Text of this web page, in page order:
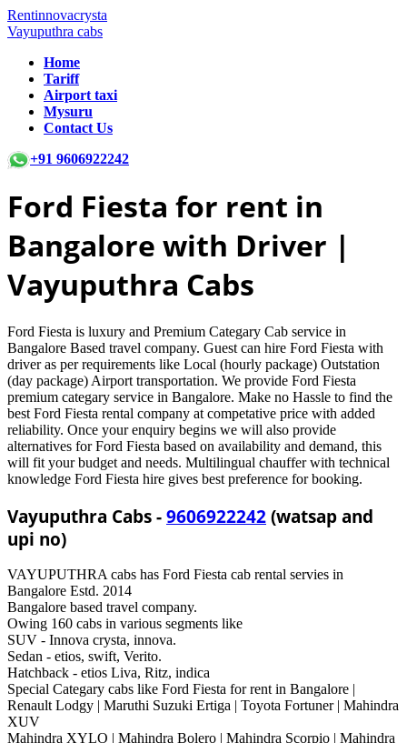
Rentinnovacrysta
Vayuputhra cabs
Home
Tariff
Airport taxi
Mysuru
Contact Us
+91 9606922242
Ford Fiesta for rent in
Bangalore with Driver |
Vayuputhra Cabs
Ford Fiesta is luxury and Premium Categary Cab service in
Bangalore Based travel company. Guest can hire Ford Fiesta with
driver as per requirements like Local (hourly package) Outstation
(day package) Airport transportation. We provide Ford Fiesta
premium categary service in Bangalore. Make no Hassle to find the
best Ford Fiesta rental company at competative price with added
reliability. Once your enquiry begins we will also provide
alternatives for Ford Fiesta based on availability and demand, this
will fit your budget and needs. Multilingual chauffer with technical
knowledge Ford Fiesta hire gives best preference for booking.
Vayuputhra Cabs - 9606922242 (watsap and
upi no)
VAYUPUTHRA cabs has Ford Fiesta cab rental servies in
Bangalore Estd. 2014
Bangalore based travel company.
Owing 160 cabs in various segments like
SUV - Innova crysta, innova.
Sedan - etios, swift, Verito.
Hatchback - etios Liva, Ritz, indica
Special Categary cabs like Ford Fiesta for rent in Bangalore |
Renault Lodgy | Maruthi Suzuki Ertiga | Toyota Fortuner | Mahindra
XUV
Mahindra XYLO | Mahindra Bolero | Mahindra Scorpio | Mahindra